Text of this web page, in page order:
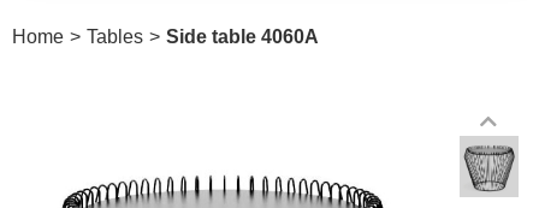
Home > Tables > Side table 4060A